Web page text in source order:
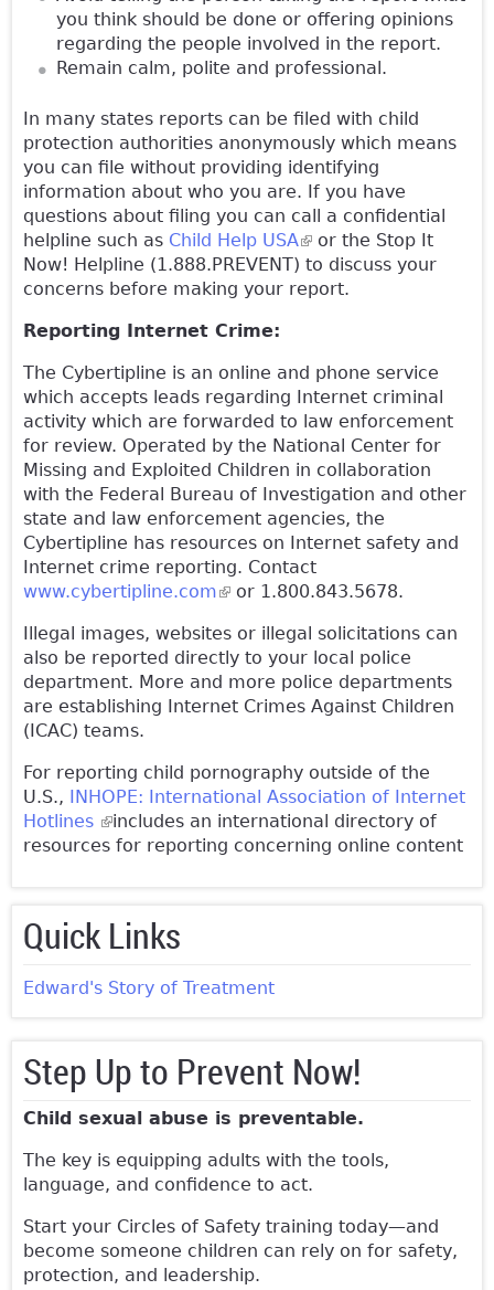
you think should be done or offering opinions
regarding the people involved in the report.
Remain calm, polite and professional.
In many states reports can be filed with child
protection authorities anonymously which means
you can file without providing identifying
information about who you are. If you have
questions about filing you can call a confidential
helpline such as Child Help USA(link is external)
or the Stop It
Now! Helpline (1.888.PREVENT) to discuss your
concerns before making your report.
Reporting Internet Crime:
The Cybertipline is an online and phone service
which accepts leads regarding Internet criminal
activity which are forwarded to law enforcement
for review. Operated by the National Center for
Missing and Exploited Children in collaboration
with the Federal Bureau of Investigation and other
state and law enforcement agencies, the
Cybertipline has resources on Internet safety and
Internet crime reporting. Contact
www.cybertipline.com(link is external)
or 1.800.843.5678.
Illegal images, websites or illegal solicitations can
also be reported directly to your local police
department. More and more police departments
are establishing Internet Crimes Against Children
(ICAC) teams.
For reporting child pornography outside of the
U.S., INHOPE: International Association of Internet
Hotlines (link is external)
includes an international directory of
resources for reporting concerning online content
Quick Links
Edward's Story of Treatment
Step Up to Prevent Now!
Child sexual abuse is preventable.
The key is equipping adults with the tools,
language, and confidence to act.
Start your Circles of Safety training today—and
become someone children can rely on for safety,
protection, and leadership.